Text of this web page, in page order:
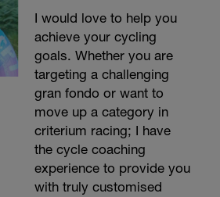
I would love to help you
achieve your cycling
goals. Whether you are
targeting a challenging
gran fondo or want to
move up a category in
criterium racing; I have
the cycle coaching
experience to provide you
with truly customised